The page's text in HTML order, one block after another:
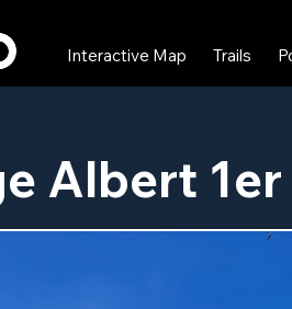
Interactive Map Trails
Albert 1er